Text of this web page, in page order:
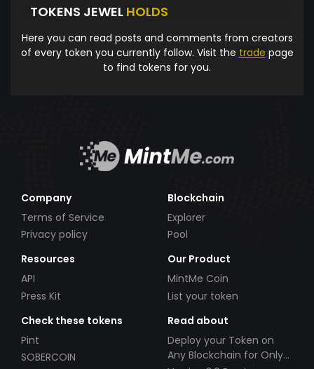
TOKENS JEWEL HOLDS
Here you can read posts and comments from creators
of every token you currently follow. Visit the trade page
to find tokens for you.
Company
Terms of Service
Privacy policy
Blockchain
Explorer
Pool
Resources
API
Press Kit
Our Product
MintMe Coin
List your token
Check these tokens
Pint
SOBERCOIN
Read about
Deploy your Token on
Any Blockchain for Only